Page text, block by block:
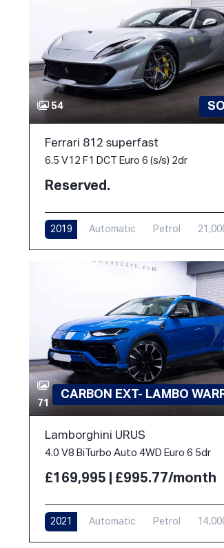
54
Ferrari 812 superfast
6.5 V12 F1 DCT Euro 6 (s/s) 2dr
Reserved.
2019 Automatic Petrol
71
CARBON EXT- LAMBO
Lamborghini URUS
4.0 V8 BiTurbo Auto 4WD Euro 6 5dr
£169,995 | £995.77/month
2021 Automatic Petrol